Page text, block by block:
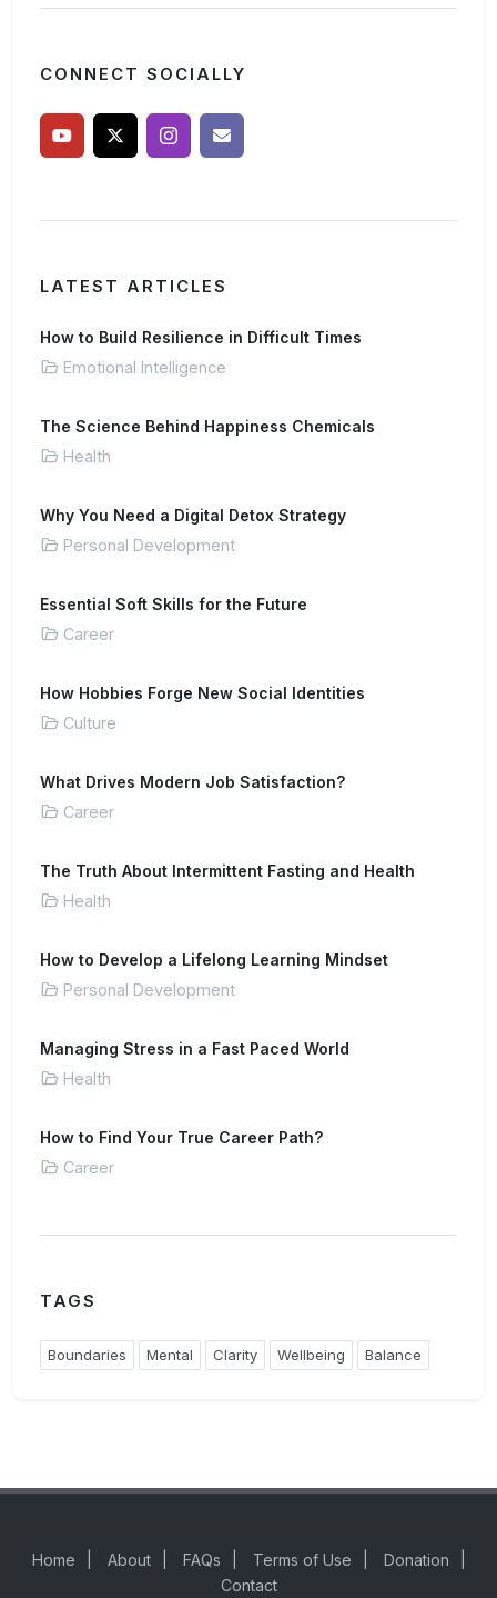
CONNECT SOCIALLY
LATEST ARTICLES
How to Build Resilience in Difficult Times
Emotional Intelligence
The Science Behind Happiness Chemicals
Health
Why You Need a Digital Detox Strategy
Personal Development
Essential Soft Skills for the Future
Career
How Hobbies Forge New Social Identities
Culture
What Drives Modern Job Satisfaction?
Career
The Truth About Intermittent Fasting and Health
Health
How to Develop a Lifelong Learning Mindset
Personal Development
Managing Stress in a Fast Paced World
Health
How to Find Your True Career Path?
Career
TAGS
Boundaries Mental Clarity Wellbeing Balance
Home About FAQs Terms of Use Donation
Contact